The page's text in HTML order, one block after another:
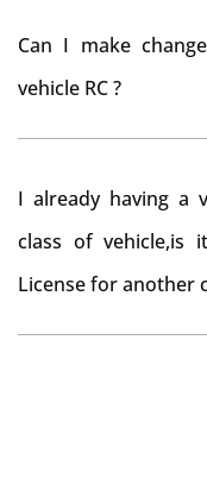
from Medak RTO
you want to drive
Can I make
vehicle RC ?
I already having a
class of vehicle,is
License for another